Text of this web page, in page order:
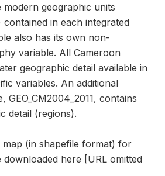
modern geographic units
in each integrated
also has its own non-
variable. All Cameroon
geographic detail available in
variables. An additional
GEO_CM2004_2011, contains
detail (regions).
map (in shapefile format) for
here [URL omitted